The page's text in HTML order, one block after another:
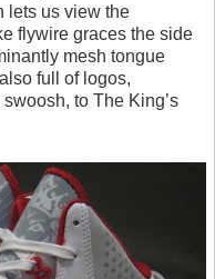
lets us view the
flywire graces the side
mesh tongue
full of logos,
to The King’s